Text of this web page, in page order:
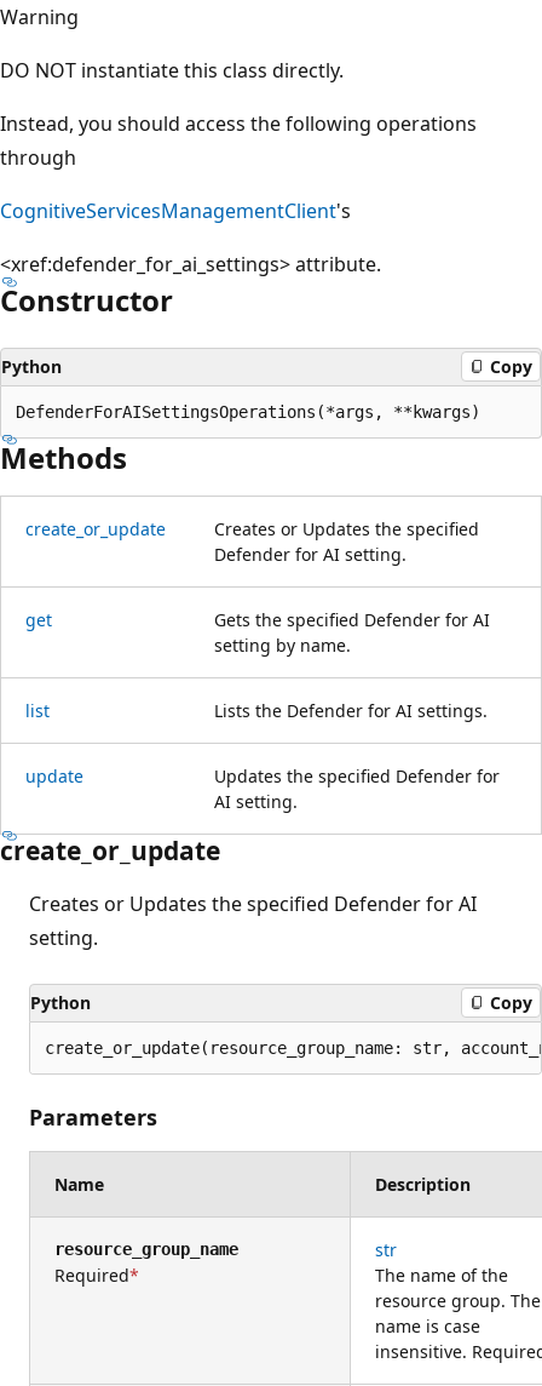
Warning
DO NOT instantiate this class directly.
Instead, you should access the following operations
through
CognitiveServicesManagementClient's
<xref:defender_for_ai_settings>attribute.
Constructor
Python Copy
DefenderForAISettingsOperations(*args, **kwargs)
Methods
create_or_update
Creates or Updates the specified
Defender for AI setting.
get
Gets the specified Defender for AI
setting by name.
list Lists the Defender for AI settings.
update
Updates the specified Defender for
AI setting.
create_or_update
Creates or Updates the specified Defender for AI
setting.
Python Copy
create_or_update(resource_group_name: str,
Parameters
Name Description
resource_group_name
Required
str
The name of the
resource group. The
name is case
insensitive.